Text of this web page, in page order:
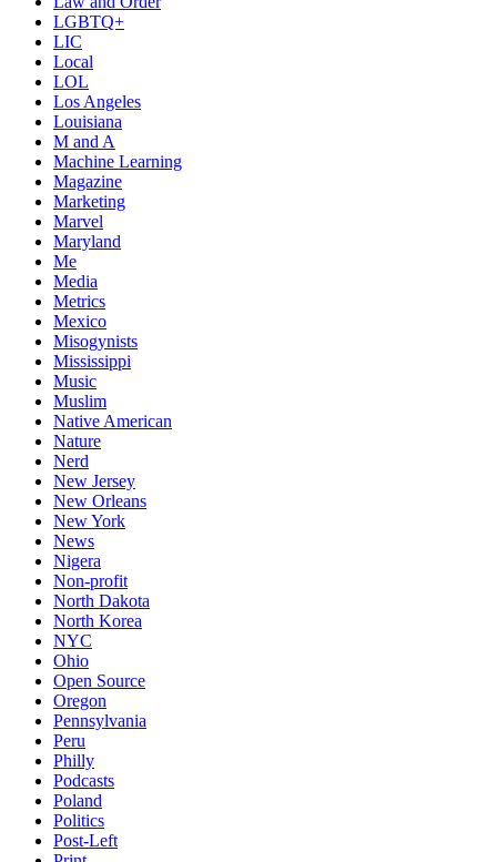
LGBTQ+
LIC
Local
LOL
Los Angeles
Louisiana
M and A
Machine Learning
Magazine
Marketing
Marvel
Maryland
Me
Media
Metrics
Mexico
Misogynists
Mississippi
Music
Muslim
Native American
Nature
Nerd
New Jersey
New Orleans
New York
News
Nigera
Non-profit
North Dakota
North Korea
NYC
Ohio
Open Source
Oregon
Pennsylvania
Peru
Philly
Podcasts
Poland
Politics
Post-Left